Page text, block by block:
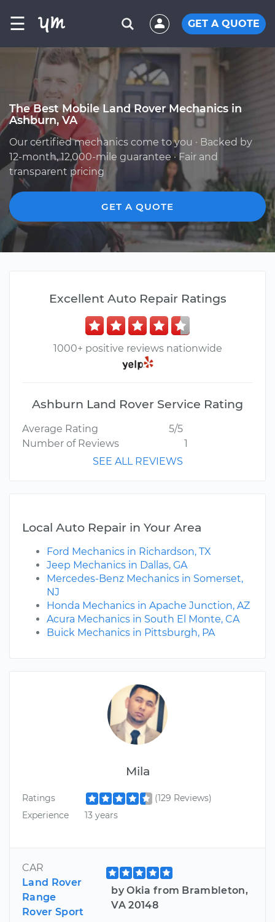
☰ GET A QUOTE
The Best Mobile Land Rover Mechanics in
Ashburn, VA
Our certified mechanics come to you · Backed by
12-month, 12,000-mile guarantee · Fair and
transparent pricing
GET A QUOTE
Mila
Ratings
(129 Reviews)
Experience
13 years
CAR
Land Rover
Range
Rover Sport
by Okia from Brambleton,
VA 20148
Excellent Auto Repair Ratings
1000+ positive reviews nationwide
Ashburn Land Rover Service Rating
Average Rating
5/5
Number of Reviews
1
SEE ALL REVIEWS
Local Auto Repair in Your Area
Ford Mechanics in Richardson, TX
Jeep Mechanics in Dallas, GA
Mercedes-Benz Mechanics in Somerset,
NJ
Honda Mechanics in Apache Junction, AZ
Acura Mechanics in South El Monte, CA
Buick Mechanics in Pittsburgh, PA